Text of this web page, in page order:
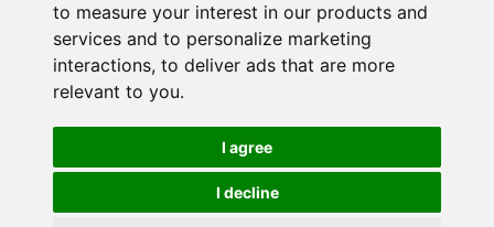
to measure your interest in our products and
services and to personalize marketing
interactions, to deliver ads that are more
relevant to you.
I agree
I decline